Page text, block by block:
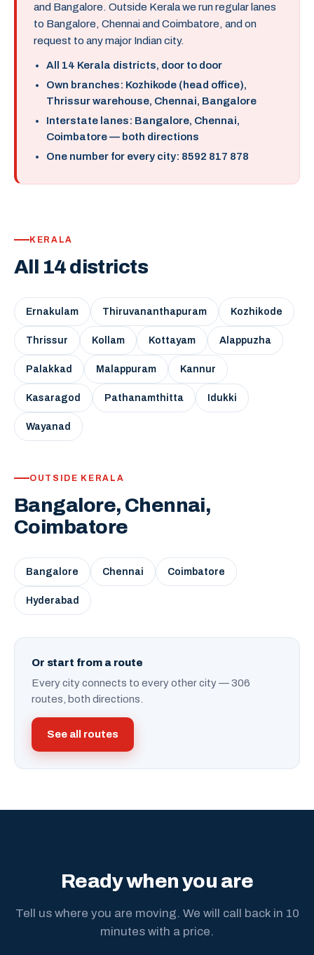
and Bangalore. Outside Kerala we run regular lanes
to Bangalore, Chennai and Coimbatore, and on
request to any major Indian city.
All 14 Kerala districts, door to door
Own branches: Kozhikode (head office),
Thrissur warehouse, Chennai, Bangalore
Interstate lanes: Bangalore, Chennai,
Coimbatore — both directions
One number for every city: 8592 817 878
KERALA
All 14 districts
Ernakulam Thiruvananthapuram Kozhikode
Thrissur Kollam Kottayam Alappuzha
Palakkad Malappuram Kannur
Kasaragod Pathanamthitta Idukki
Wayanad
OUTSIDE KERALA
Bangalore, Chennai,
Coimbatore
Bangalore Chennai Coimbatore
Hyderabad
Or start from a route
Every city connects to every other city — 306
routes, both directions.
See all routes
Ready when you are
Tell us where you are moving. We will call back in 10
minutes with a price.